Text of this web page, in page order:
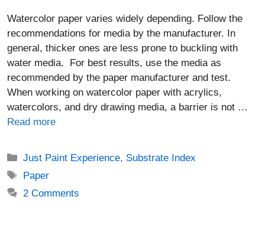
Watercolor paper varies widely depending. Follow the
recommendations for media by the manufacturer. In
general, thicker ones are less prone to buckling with
water media. For best results, use the media as
recommended by the paper manufacturer and test.
When working on watercolor paper with acrylics,
watercolors, and dry drawing media, a barrier is not …
Read more
Categories
Just Paint Experience, Substrate Index
Tags
Paper
2 Comments